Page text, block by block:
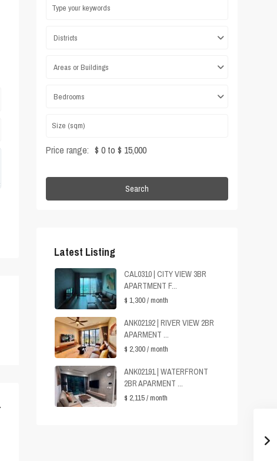
Districts
Areas or Buildings
Bedrooms
Price range: $ 0 to $ 15,000
Search
Latest Listing
CAL0310 | CITY VIEW 3BR
APARTMENT F...
$ 1,300/ month
ANK02192 | RIVER VIEW 2BR
APARMENT ...
$ 2,300/ month
ANK02191 | WATERFRONT
2BR APARMENT ...
$ 2,115/ month